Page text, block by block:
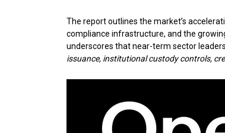
The report outlines the market’s
compliance infrastructure, and the
underscores that near-term sector
issuance, institutional custody controls,